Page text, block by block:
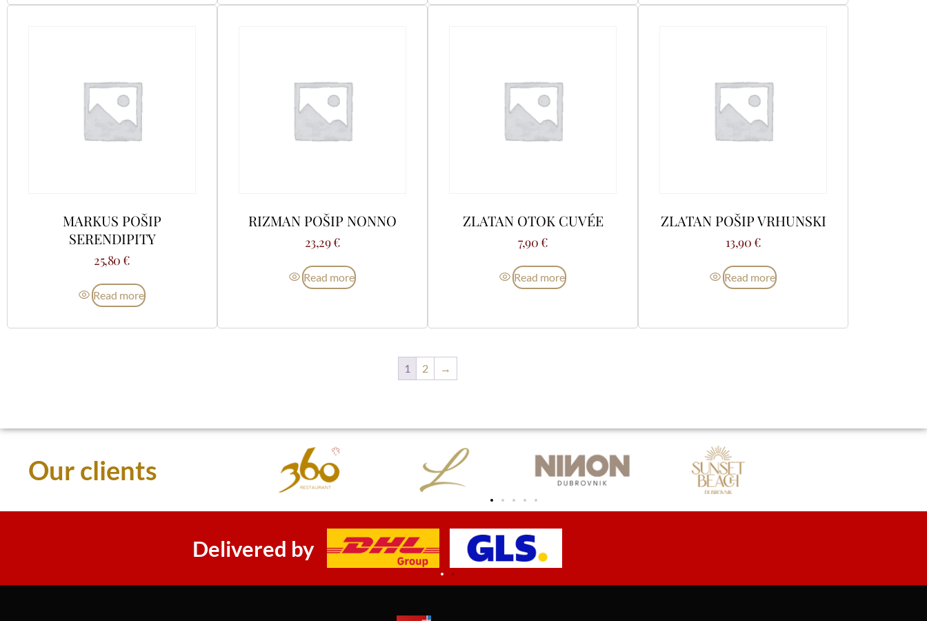
MARKUS POŠIP
SERENDIPITY
25,80€
Read more
RIZMAN POŠIP NONNO
23,29€
Read more
ZLATAN OTOK CUVÉE
7,90€
Read more
ZLATAN POŠIP VRHUNSKI
13,90€
Read more
1 2 →
Our clients
Delivered by